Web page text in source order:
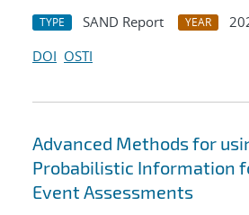
TYPE SAND Report YEAR
DOI OSTI
Advanced Methods for
Probabilistic Information
Event Assessments